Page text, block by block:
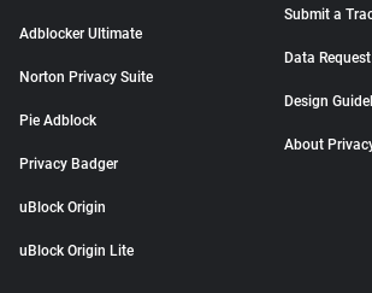
Adblocker Ultimate
Norton Privacy Suite
Pie Adblock
Privacy Badger
uBlock Origin
uBlock Origin Lite
Submit a
Data Request
Design
About